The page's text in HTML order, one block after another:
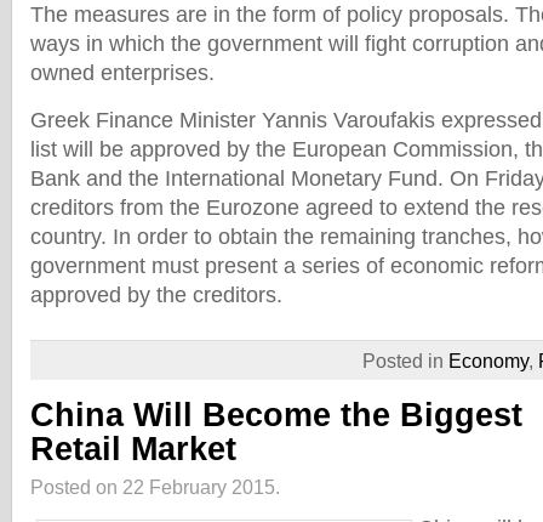
The measures are in the form of policy proposals.
ways in which the government will fight corruption
owned enterprises.
Greek Finance Minister Yannis Varoufakis
list will be approved by the European Commission,
Bank and the International Monetary Fund. On
creditors from the Eurozone agreed to extend the
country. In order to obtain the remaining tranches,
government must present a series of economic
approved by the creditors.
Posted in Economy,
China Will Become the Biggest
Retail Market
Posted on 22 February 2015.